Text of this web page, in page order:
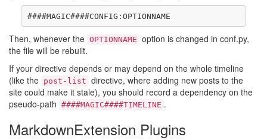
Then, whenever the OPTIONNAME option is changed in conf.py,
the file will be rebuilt.
If your directive depends or may depend on the whole timeline
(like the post-list directive, where adding new posts to the
site could make it stale), you should record a dependency on the
pseudo-path ####MAGIC####TIMELINE .
MarkdownExtension Plugins